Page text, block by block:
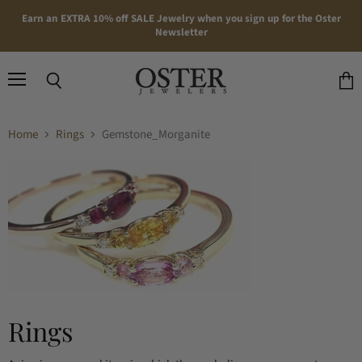
Earn an EXTRA 10% off SALE Jewelry when you sign up for the Oster
Newsletter
Home Rings Gemstone_Morganite
Rings